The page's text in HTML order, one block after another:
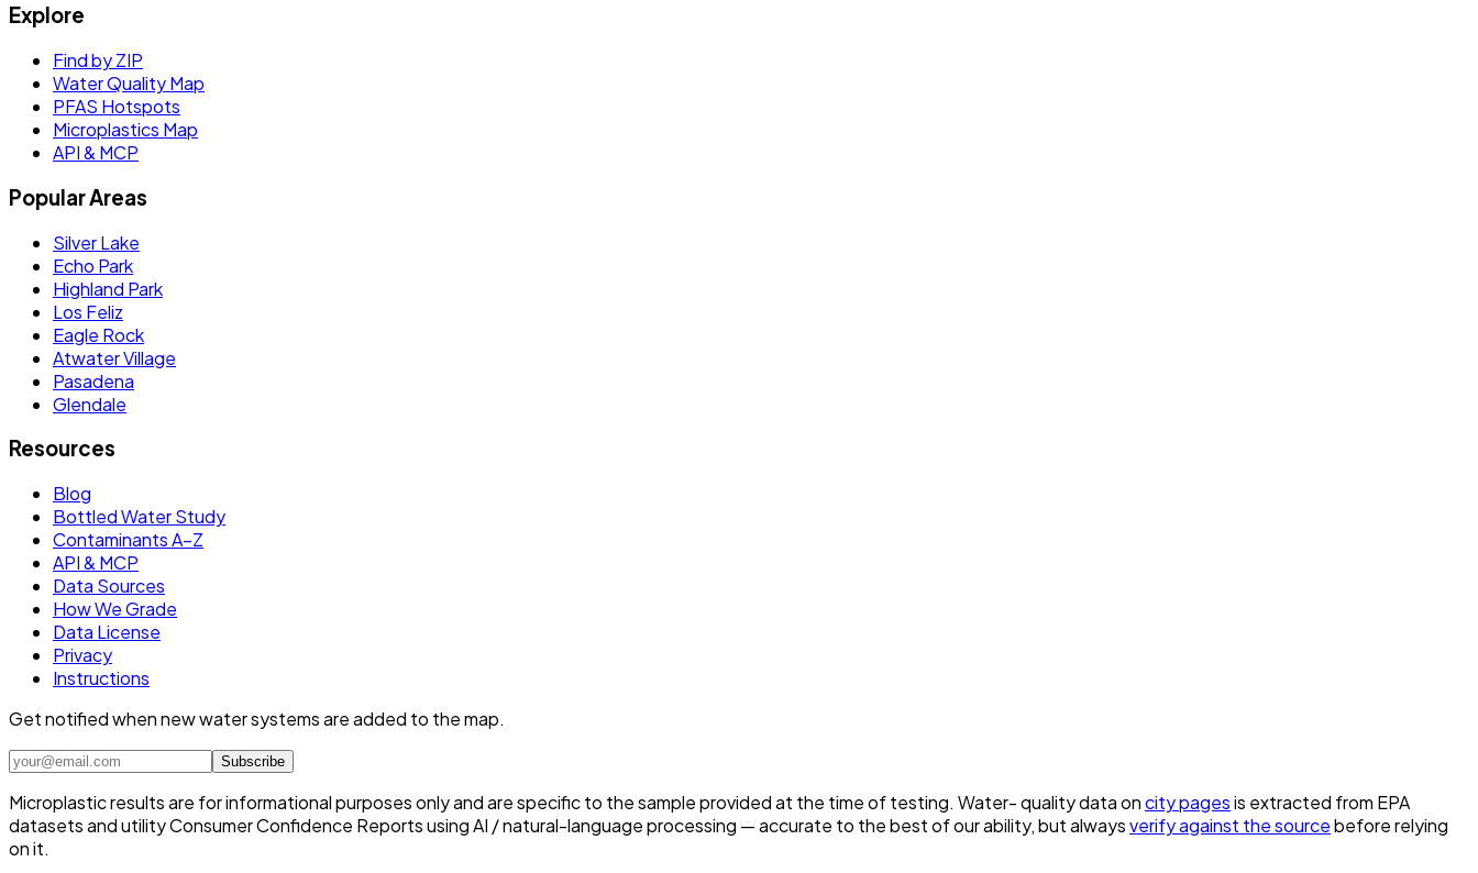
Explore
Find by ZIP
Water Quality Map
PFAS Hotspots
Microplastics Map
API & MCP
Popular Areas
Silver Lake
Echo Park
Highland Park
Los Feliz
Eagle Rock
Atwater Village
Pasadena
Glendale
Resources
Blog
Bottled Water Study
Contaminants A–Z
API & MCP
Data Sources
How We Grade
Data License
Privacy
Instructions
Get notified when new water systems are added to the map.
Subscribe
Microplastic results are for informational purposes only and are specific to the sample provided at the time of testing. Water- quality data oncity pagesis extracted from EPA
datasets and utility Consumer Confidence Reports using AI / natural-language processing — accurate to the best of our ability, but alwaysverify against the sourcebefore relying
on it.